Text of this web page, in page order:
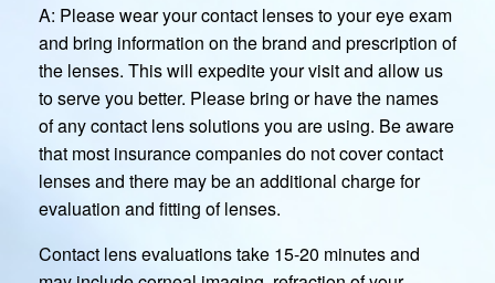
A: Please wear your contact lenses to your eye exam
and bring information on the brand and prescription of
the lenses. This will expedite your visit and allow us
to serve you better. Please bring or have the names
of any contact lens solutions you are using. Be aware
that most insurance companies do not cover contact
lenses and there may be an additional charge for
evaluation and fitting of lenses.
Contact lens evaluations take 15-20 minutes and